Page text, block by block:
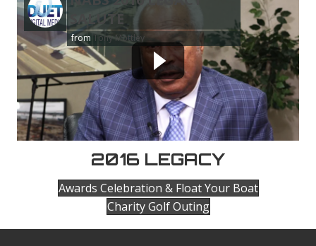
SALUTE
from Tony Mottley
2016 LEGACY
Awards Celebration & Float Your Boat
Charity Golf Outing